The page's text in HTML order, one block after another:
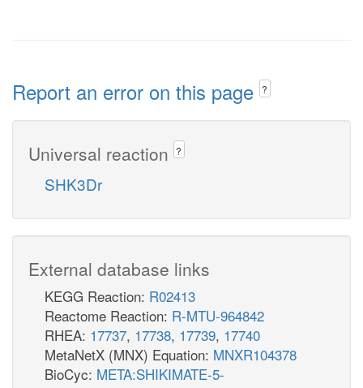
Report an error on this page ?
Universal reaction ?
SHK3Dr
External database links
KEGG Reaction: R02413
Reactome Reaction: R-MTU-964842
RHEA: 17737, 17738, 17739, 17740
MetaNetX (MNX) Equation: MNXR104378
BioCyc: META:SHIKIMATE-5-